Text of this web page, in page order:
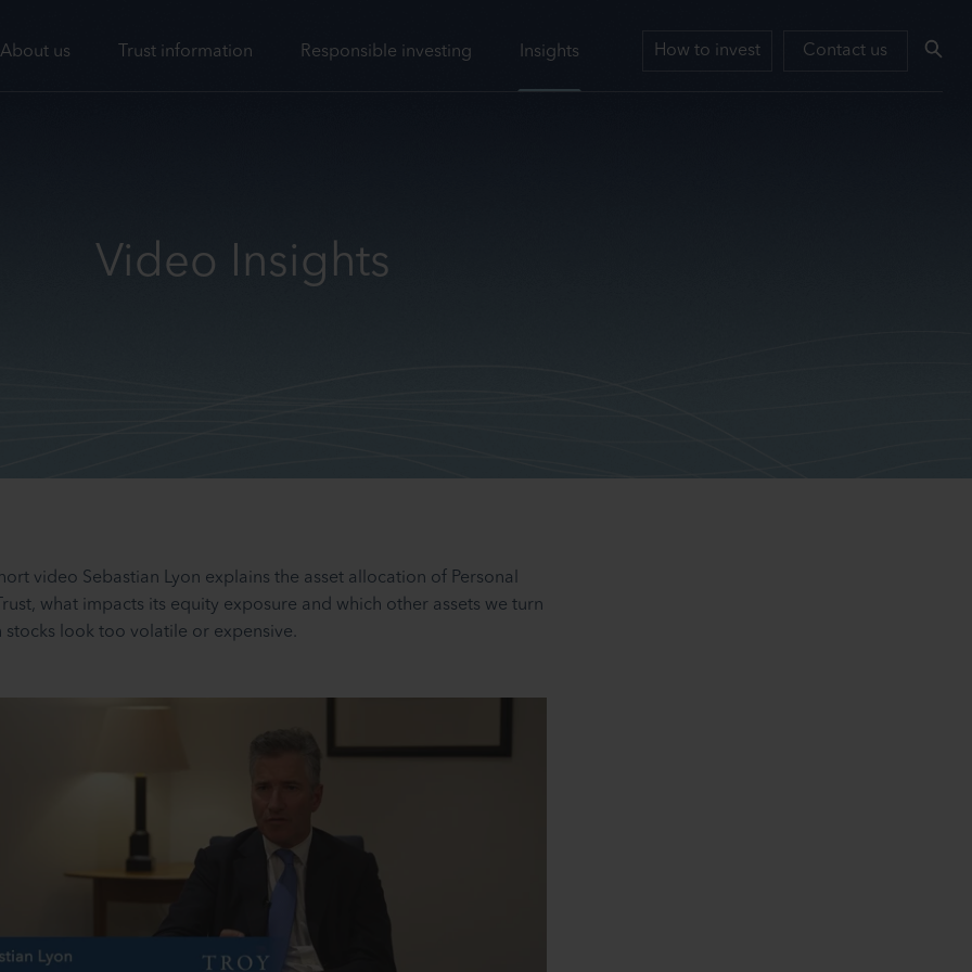
About us Trust information Responsible investing Insights How to invest Contact us
Video Insights
video Sebastian Lyon explains the asset allocation of Personal
what impacts its equity exposure and which other assets we turn
stocks look too volatile or expensive.